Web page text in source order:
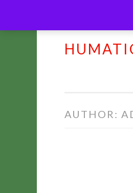
Skip
AUTHOR: